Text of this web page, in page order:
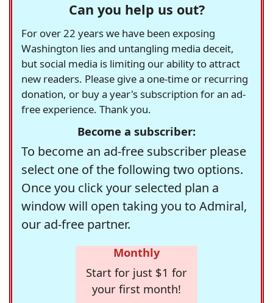
Can you help us out?
For over 22 years we have been exposing
Washington lies and untangling media deceit,
but social media is limiting our ability to attract
new readers. Please give a one-time or recurring
donation, or buy a year's subscription for an ad-
free experience. Thank you.
Become a subscriber:
To become an ad-free subscriber please
select one of the following two options.
Once you click your selected plan a
window will open taking you to Admiral,
our ad-free partner.
Monthly
Start for just $1 for
your first month!